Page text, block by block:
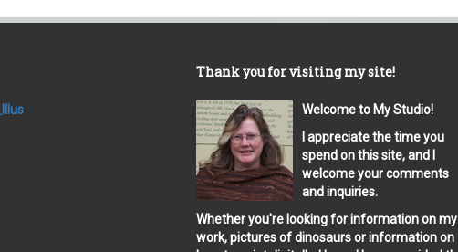
Thank you for visiting my site!
Welcome to My Studio!
I appreciate the time you
spend on this site, and I
welcome your comments
and inquiries.
Whether you're looking for information on my
work, pictures of dinosaurs or information on